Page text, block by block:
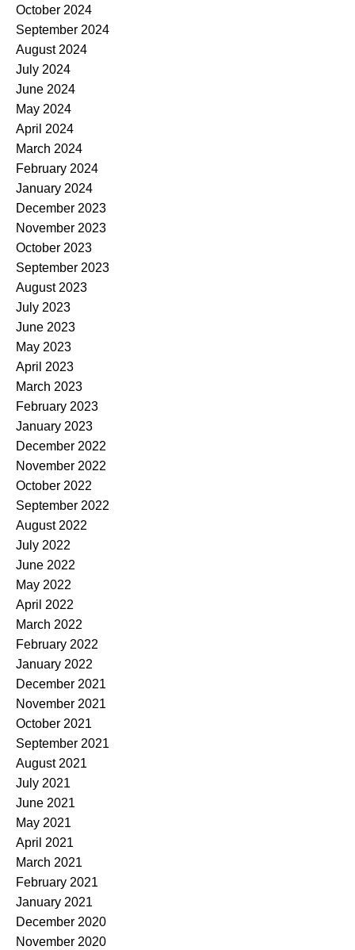
October 2024
September 2024
August 2024
July 2024
June 2024
May 2024
April 2024
March 2024
February 2024
January 2024
December 2023
November 2023
October 2023
September 2023
August 2023
July 2023
June 2023
May 2023
April 2023
March 2023
February 2023
January 2023
December 2022
November 2022
October 2022
September 2022
August 2022
July 2022
June 2022
May 2022
April 2022
March 2022
February 2022
January 2022
December 2021
November 2021
October 2021
September 2021
August 2021
July 2021
June 2021
May 2021
April 2021
March 2021
February 2021
January 2021
December 2020
November 2020